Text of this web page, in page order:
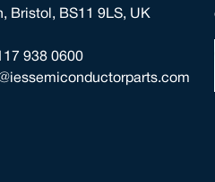
Bristol, BS11 9LS, UK
938 0600